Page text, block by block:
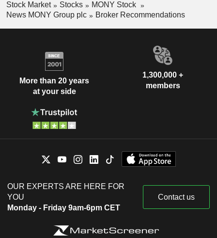
Stock Market Stocks
MONY Stock
News MONY Group plc
Broker Recommendations
More than 20 years
at your side
1,300,000 +
members
OUR EXPERTS ARE HERE FOR
YOU
Monday - Friday 9am-6pm CET
Contact us